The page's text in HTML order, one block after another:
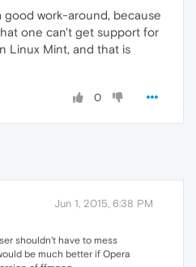
good work-around, because
one can't get support for
Linux Mint, and that is
0
Jun 1, 2015, 6:38 PM
shouldn't have to mess
be much better if Opera